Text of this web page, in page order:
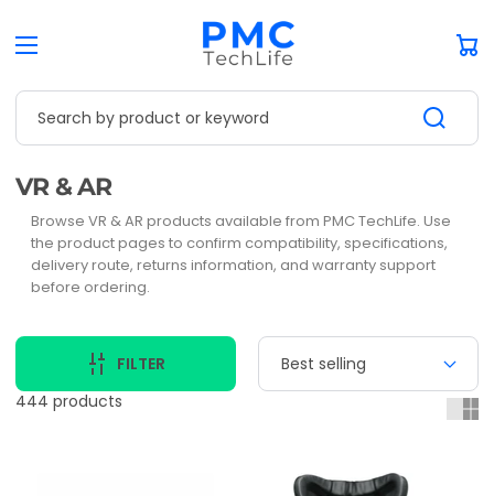
Search by product or keyword
Collection:
VR & AR
Browse VR & AR products available from PMC TechLife. Use
the product pages to confirm compatibility, specifications,
delivery route, returns information, and warranty support
before ordering.
FILTER
444 products